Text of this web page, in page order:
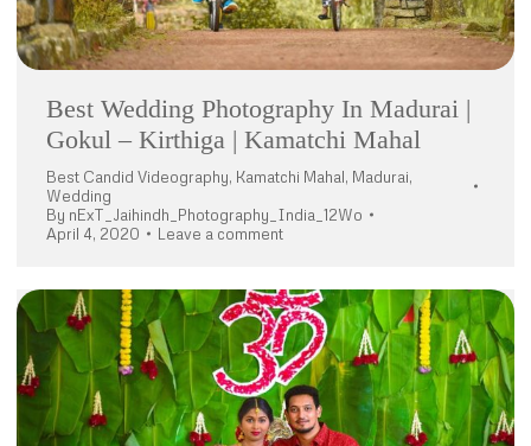
Best Wedding Photography In Madurai |
Gokul – Kirthiga | Kamatchi Mahal
Best Candid Videography, Kamatchi Mahal, Madurai,
Wedding
By nExT_Jaihindh_Photography_India_12Wo
April 4, 2020
Leave a comment